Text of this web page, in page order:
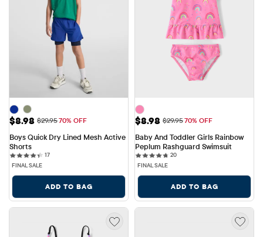
Sale Price: $8.98
$8.98 Original Price: $29.95
$29.9570% OFF
Boys Quick Dry Lined Mesh Active
Shorts
1717 reviews
FINAL SALE
ADD TO BAG
Sale Price: $8.98
$8.98 Original Price: $29.95
$29.9570% OFF
Baby And Toddler Girls Rainbow
Peplum Rashguard Swimsuit
2020 reviews
FINAL SALE
ADD TO BAG